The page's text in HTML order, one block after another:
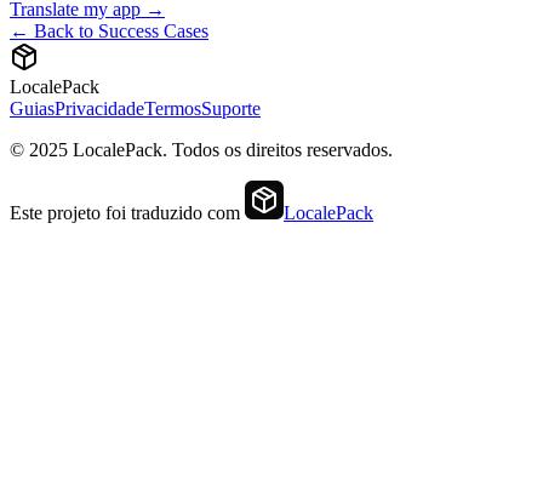
Translate my app →
← Back to Success Cases
LocalePack
GuiasPrivacidadeTermosSuporte
© 2025 LocalePack. Todos os direitos reservados.
Este projeto foi traduzido com LocalePack